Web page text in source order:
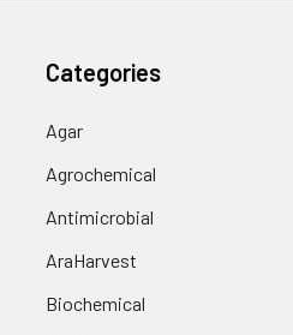
Categories
Agar
Agrochemical
Antimicrobial
AraHarvest
Biochemical